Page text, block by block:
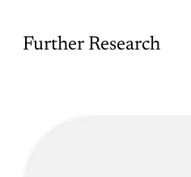
Further Research